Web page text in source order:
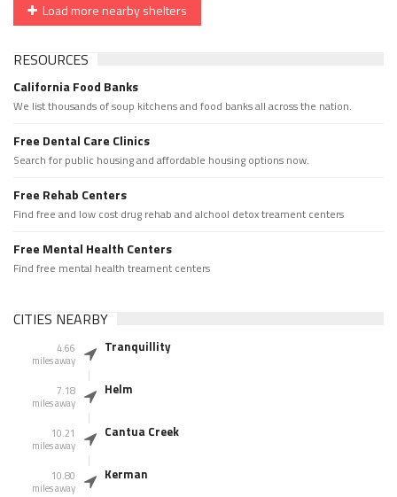
Load more nearby shelters
RESOURCES
California Food Banks
We list thousands of soup kitchens and food banks all across the nation.
Free Dental Care Clinics
Search for public housing and affordable housing options now.
Free Rehab Centers
Find free and low cost drug rehab and alchool detox treament centers
Free Mental Health Centers
Find free mental health treament centers
CITIES NEARBY
4.66
miles away
Tranquillity
7.18
miles away
Helm
10.21
miles away
Cantua Creek
10.80
miles away
Kerman